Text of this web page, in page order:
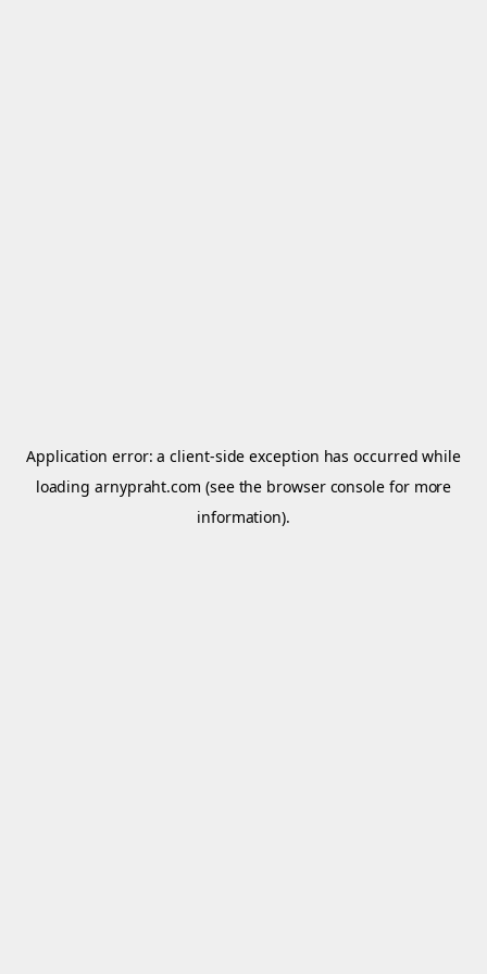
Application error: aclient-side exception has occurred while
loadingarnypraht.com (see the browser console for more
information).